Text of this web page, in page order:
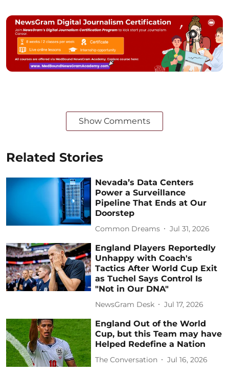
Show Comments
Related Stories
Nevada’s Data Centers
Power a Surveillance
Pipeline That Ends at Our
Doorstep
Common Dreams Jul 31, 2026
England Players Reportedly
Unhappy with Coach's
Tactics After World Cup Exit
as Tuchel Says Control Is
"Not in Our DNA"
NewsGram Desk Jul 17, 2026
England Out of the World
Cup, but this Team may have
Helped Redefine a Nation
The Conversation Jul 16, 2026